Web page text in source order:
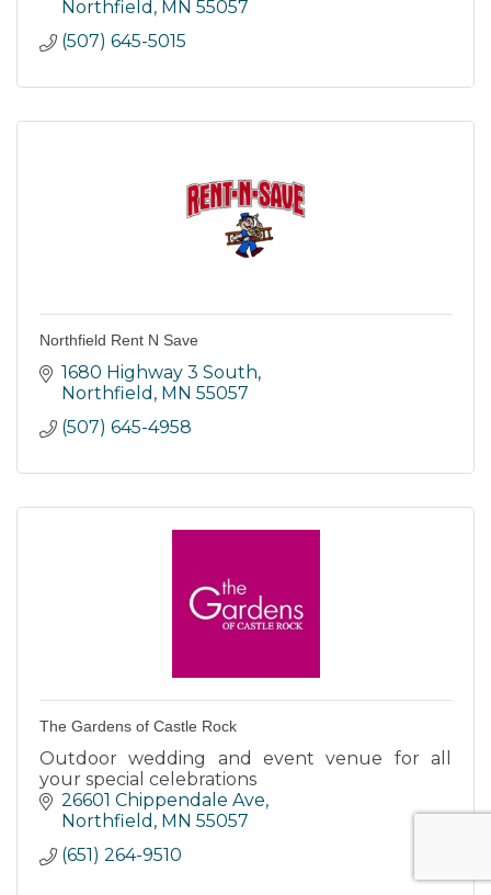
Northfield MN 55057
(507) 645-5015
Northfield Rent N Save
1680 Highway 3 South
Northfield MN 55057
(507) 645-4958
The Gardens of Castle Rock
Outdoor wedding and event venue for all
your special celebrations
26601 Chippendale Ave
Northfield MN 55057
(651) 264-9510